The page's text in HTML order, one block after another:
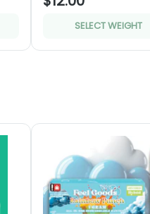
SELECT WEIGHT